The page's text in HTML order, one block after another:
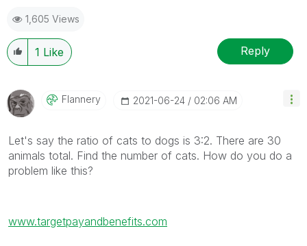
1,605 Views
1 Like Reply
Flannery ‎2021-06-24 02:06 AM
Let's say the ratio of cats to dogs is 3:2. There are 30
animals total. Find the number of cats. How do you do a
problem like this?
www.targetpayandbenefits.com